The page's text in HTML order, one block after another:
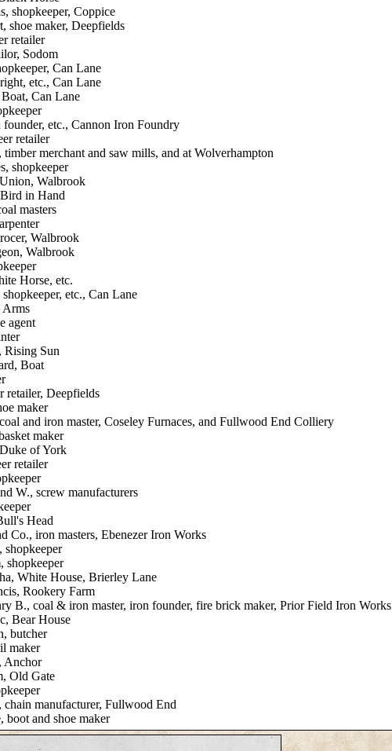
shopkeeper, Coppice
shoe maker, Deepfields
retailer
Sodom
Can Lane
etc., Can Lane
Can Lane
etc., Cannon Iron Foundry
retailer
timber merchant and saw mills, and at Wolverhampton
shopkeeper
Walbrook
in Hand
masters
Walbrook
Walbrook
Horse, etc.
etc., Can Lane
Arms
agent
Rising Sun
Boat
retailer, Deepfields
maker
and iron master, Coseley Furnaces, and Fullwood End Colliery
maker
of York
retailer
W., screw manufacturers
Head
Co., iron masters, Ebenezer Iron Works
shopkeeper
shopkeeper
White House, Brierley Lane
Rookery Farm
B., coal & iron master, iron founder, fire brick maker, Prior Field Iron Works
Bear House
butcher
maker
Anchor
Old Gate
chain manufacturer, Fullwood End
boot and shoe maker